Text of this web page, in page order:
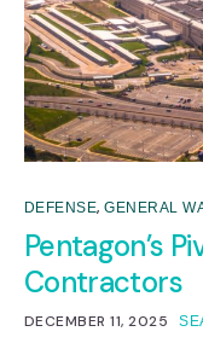
DEFENSE,GENERAL
Pentagon’s
Contractors
DECEMBER 11, 2025